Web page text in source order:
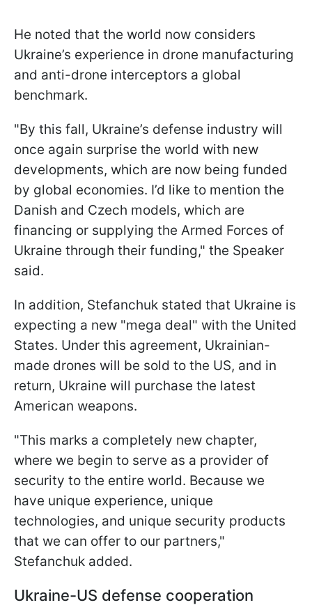
He noted that the world now considers
Ukraine’s experience in drone manufacturing
and anti-drone interceptors a global
benchmark.
"By this fall, Ukraine’s defense industry will
once again surprise the world with new
developments, which are now being funded
by global economies. I’d like to mention the
Danish and Czech models, which are
financing or supplying the Armed Forces of
Ukraine through their funding," the Speaker
said.
In addition, Stefanchuk stated that Ukraine is
expecting a new "mega deal" with the United
States. Under this agreement, Ukrainian-
made drones will be sold to the US, and in
return, Ukraine will purchase the latest
American weapons.
"This marks a completely new chapter,
where we begin to serve as a provider of
security to the entire world. Because we
have unique experience, unique
technologies, and unique security products
that we can offer to our partners,"
Stefanchuk added.
Ukraine-US defense cooperation